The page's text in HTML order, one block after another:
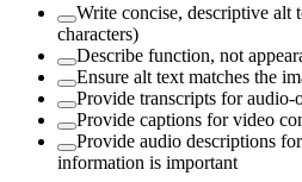
Write concise, descriptive alt
characters)
Describe function, not
Ensure alt text matches the
Provide transcripts for audio-
Provide captions for video
Provide audio descriptions
information is important